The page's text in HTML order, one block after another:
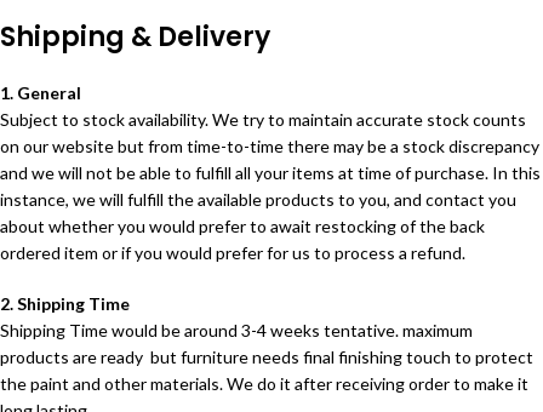
Shipping & Delivery
1. General
Subject to stock availability. We try to maintain accurate stock counts
on our website but from time-to-time there may be a stock discrepancy
and we will not be able to fulfill all your items at time of purchase. In this
instance, we will fulfill the available products to you, and contact you
about whether you would prefer to await restocking of the back
ordered item or if you would prefer for us to process a refund.
2. Shipping Time
Shipping Time would be around 3-4 weeks tentative. maximum
products are ready but furniture needs final finishing touch to protect
the paint and other materials. We do it after receiving order to make it